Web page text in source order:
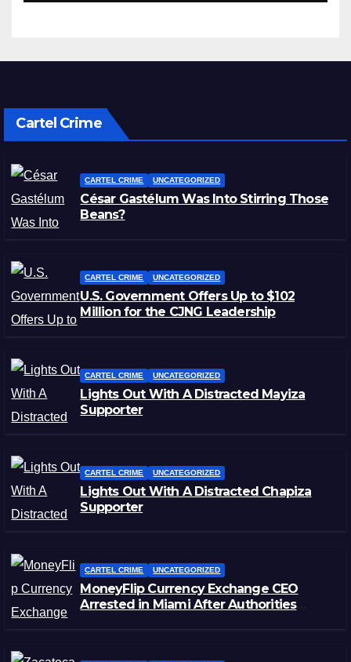
Cartel Crime
CARTEL CRIME UNCATEGORIZED
César Gastélum Was Into Stirring Those
Beans?
CARTEL CRIME UNCATEGORIZED
U.S. Government Offers Up to $102
Million for the CJNG Leadership
CARTEL CRIME UNCATEGORIZED
Lights Out With A Distracted Mayiza
Supporter
CARTEL CRIME UNCATEGORIZED
Lights Out With A Distracted Chapiza
Supporter
CARTEL CRIME UNCATEGORIZED
MoneyFlip Currency Exchange CEO
Arrested in Miami After Authorities